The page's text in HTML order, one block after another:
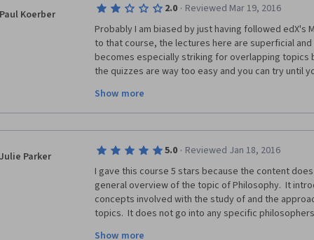
Paul Koerber 2.0 · Reviewed Mar 19, 2016
Probably I am biased by just having followed edX's
to that course, the lectures here are superficial
becomes especially striking for overlapping topics
the quizzes are way too easy and you can try until
Show more
Julie Parker 5.0 · Reviewed Jan 18, 2016
I gave this course 5 stars because the content
general overview of the topic of Philosophy.  It
concepts involved with the study of and the
topics.  It does not go into any specific
Show more